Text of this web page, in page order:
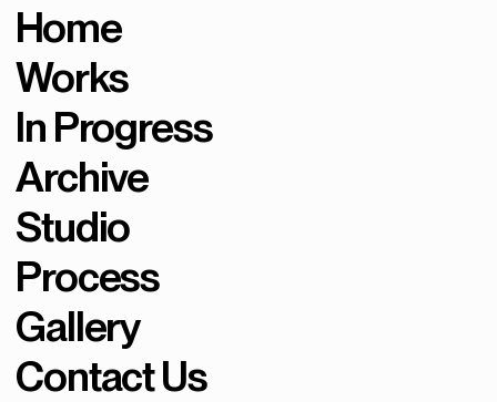
Home
Works
In Progress
Archive
Studio
Process
Gallery
Contact Us